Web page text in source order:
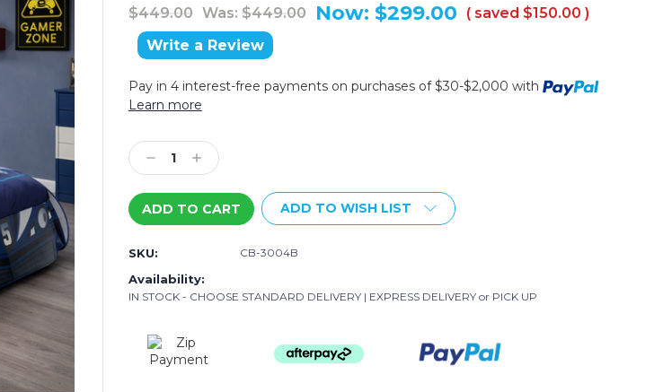
$449.00 Was: $449.00 Now: $299.00 ( saved $150.00 )
Write a Review
Pay in 4 interest-free payments on purchases of $30-$2,000 with
Learn more
Stock:
Decrease
Quantity:
Increase
Quantity:
ADD TO WISH LIST
SKU: CB-3004B
Availability:
IN STOCK - CHOOSE STANDARD DELIVERY | EXPRESS DELIVERY or PICK UP